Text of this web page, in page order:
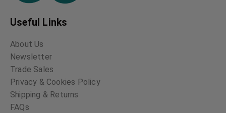
Useful Links
About Us
Newsletter
Trade Sales
Privacy & Cookies Policy
Shipping & Returns
FAQs